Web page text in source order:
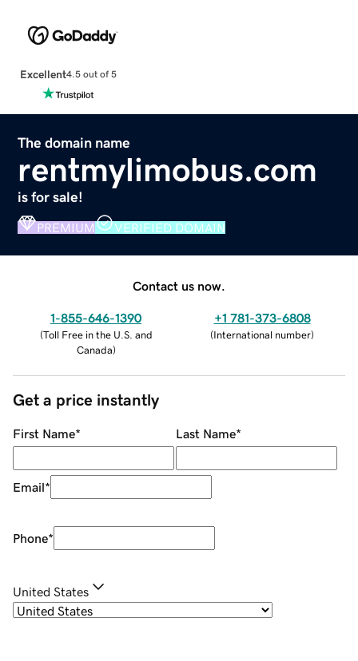
Excellent4.5 out of 5
The domain name
rentmylimobus.com
is for sale!
PREMIUM VERIFIED DOMAIN
Contact us now.
1-855-646-1390
(Toll Free in the U.S. and
Canada)
+1 781-373-6808
(International number)
Get a price instantly
First Name* Last Name*
Email*
Phone*
United States